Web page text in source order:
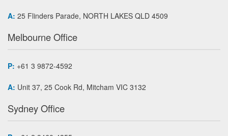
A: 25 Flinders Parade, NORTH LAKES QLD 4509
Melbourne Office
P: +61 3 9872-4592
A: Unit 37, 25 Cook Rd, Mitcham VIC 3132
Sydney Office